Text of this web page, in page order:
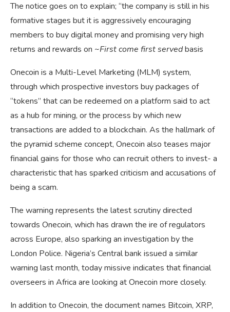
The notice goes on to explain; “the company is still in his
formative stages but it is aggressively encouraging
members to buy digital money and promising very high
returns and rewards on ~First come first servedbasis
Onecoin is a Multi-Level Marketing (MLM) system,
through which prospective investors buy packages of
“tokens” that can be redeemed on a platform said to act
as a hub for mining, or the process by which new
transactions are added to a blockchain. As the hallmark of
the pyramid scheme concept, Onecoin also teases major
financial gains for those who can recruit others to invest- a
characteristic that has sparked criticism and accusations of
being a scam.
The warning represents the latest scrutiny directed
towards Onecoin, which has drawn the ire of regulators
across Europe, also sparking an investigation by the
London Police. Nigeria’s Central bank issued a similar
warning last month, today missive indicates that financial
overseers in Africa are looking at Onecoin more closely.
In addition to Onecoin, the document names Bitcoin, XRP,